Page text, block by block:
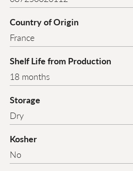
Country of Origin
France
Shelf Life from Production
18 months
Storage
Dry
Kosher
No